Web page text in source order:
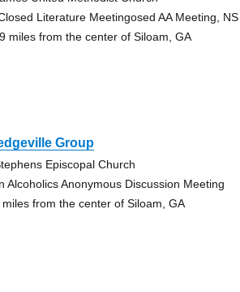
Literature Meetingosed AA Meeting, NS
miles from the center of Siloam, GA
Group
Episcopal Church
Alcoholics Anonymous Discussion Meeting
from the center of Siloam, GA